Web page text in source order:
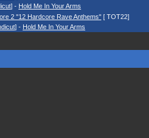
] - Hold Me In Your Arms
2 "12 Hardcore Rave Anthems" [ TOT22]
] - Hold Me In Your Arms